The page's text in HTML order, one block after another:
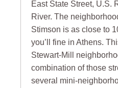
East State Street, U.S.
River. The
Stimson is as close to
you’ll fine in Athens.
Stewart-Mill
combination of those
several mini-